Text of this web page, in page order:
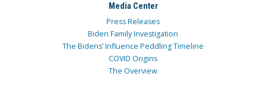
Media Center
Press Releases
Biden Family Investigation
The Bidens’ Influence Peddling Timeline
COVID Origins
The Overview